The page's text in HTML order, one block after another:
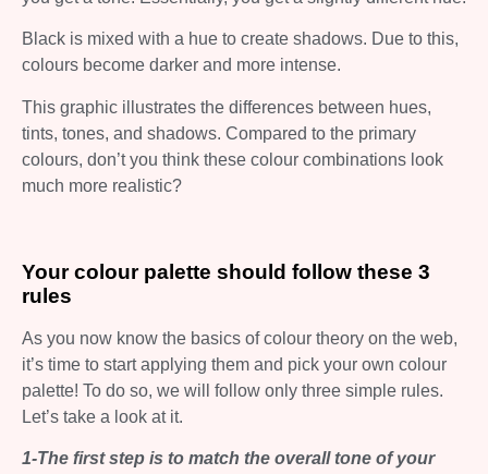
Black is mixed with a hue to create shadows. Due to this,
colours become darker and more intense.
This graphic illustrates the differences between hues,
tints, tones, and shadows. Compared to the primary
colours, don’t you think these colour combinations look
much more realistic?
Your colour palette should follow these 3
rules
As you now know the basics of colour theory on the web,
it’s time to start applying them and pick your own colour
palette! To do so, we will follow only three simple rules.
Let’s take a look at it.
1-The first step is to match the overall tone of your